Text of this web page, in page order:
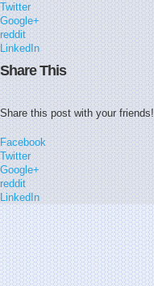
Twitter
Google+
reddit
LinkedIn
Share This
Share this post with your friends!
Facebook
Twitter
Google+
reddit
LinkedIn